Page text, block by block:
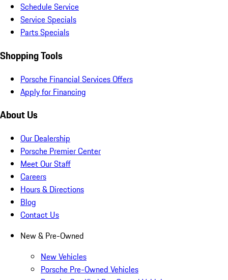
Schedule Service
Service Specials
Parts Specials
Shopping Tools
Porsche Financial Services Offers
Apply for Financing
About Us
Our Dealership
Porsche Premier Center
Meet Our Staff
Careers
Hours & Directions
Blog
Contact Us
New & Pre-Owned
New Vehicles
Porsche Pre-Owned Vehicles